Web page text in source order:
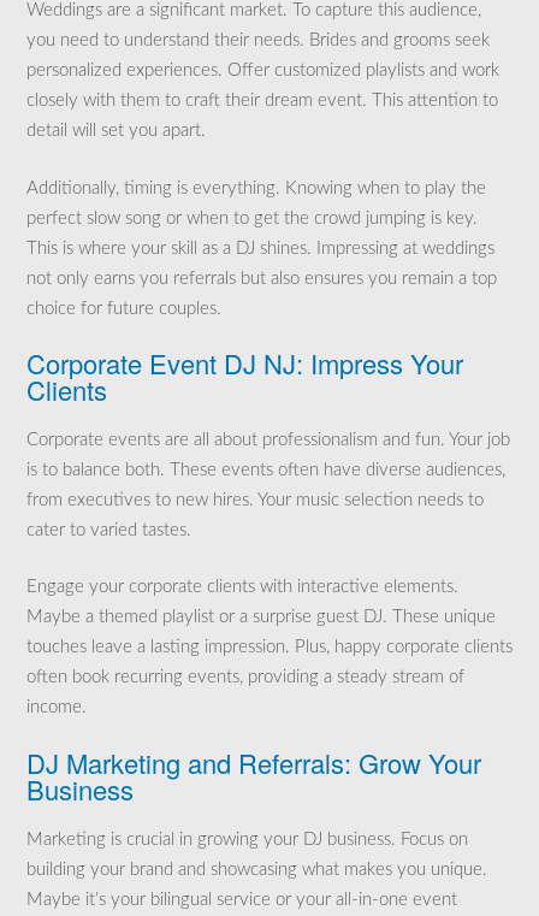
Weddings are a significant market. To capture this audience,
you need to understand their needs. Brides and grooms seek
personalized experiences. Offer customized playlists and work
closely with them to craft their dream event. This attention to
detail will set you apart.
Additionally, timing is everything. Knowing when to play the
perfect slow song or when to get the crowd jumping is key.
This is where your skill as a DJ shines. Impressing at weddings
not only earns you referrals but also ensures you remain a top
choice for future couples.
Corporate Event DJ NJ: Impress Your
Clients
Corporate events are all about professionalism and fun. Your job
is to balance both. These events often have diverse audiences,
from executives to new hires. Your music selection needs to
cater to varied tastes.
Engage your corporate clients with interactive elements.
Maybe a themed playlist or a surprise guest DJ. These unique
touches leave a lasting impression. Plus, happy corporate clients
often book recurring events, providing a steady stream of
income.
DJ Marketing and Referrals: Grow Your
Business
Marketing is crucial in growing your DJ business. Focus on
building your brand and showcasing what makes you unique.
Maybe it’s your bilingual service or your all-in-one event